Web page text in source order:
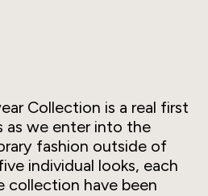
Collection is a real first
as we enter into the
fashion outside of
individual looks, each
collection have been